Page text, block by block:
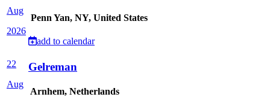
Aug
2026
Penn Yan, NY, United States
add to calendar
22
Aug
Gelreman
Arnhem, Netherlands